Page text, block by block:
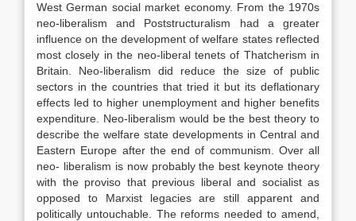
West German social market economy. From the 1970s
neo-liberalism and Poststructuralism had a greater
influence on the development of welfare states reflected
most closely in the neo-liberal tenets of Thatcherism in
Britain. Neo-liberalism did reduce the size of public
sectors in the countries that tried it but its deflationary
effects led to higher unemployment and higher benefits
expenditure. Neo-liberalism would be the best theory to
describe the welfare state developments in Central and
Eastern Europe after the end of communism. Over all
neo- liberalism is now probably the best keynote theory
with the proviso that previous liberal and socialist as
opposed to Marxist legacies are still apparent and
politically untouchable. The reforms needed to amend,